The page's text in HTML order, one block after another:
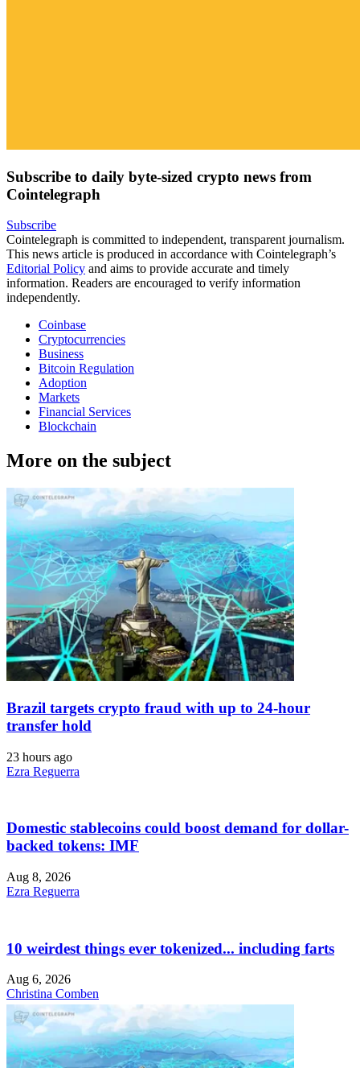
Subscribe to daily byte-sized crypto news from
Cointelegraph
Subscribe
Cointelegraph is committed to independent, transparent journalism.
This news article is produced in accordance with Cointelegraph’s
Editorial Policy and aims to provide accurate and timely
information. Readers are encouraged to verify information
independently.
Coinbase
Cryptocurrencies
Business
Bitcoin Regulation
Adoption
Markets
Financial Services
Blockchain
More on the subject
Brazil targets crypto fraud with up to 24-hour
transfer hold
23 hours ago
Ezra Reguerra
Domestic stablecoins could boost demand for dollar-
backed tokens: IMF
Aug 8, 2026
Ezra Reguerra
10 weirdest things ever tokenized... including farts
Aug 6, 2026
Christina Comben